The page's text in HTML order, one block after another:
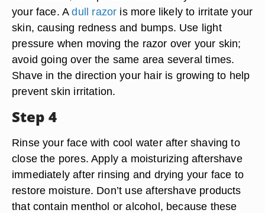
your face. Adull razor is more likely to irritate your
skin, causing redness and bumps. Use light
pressure when moving the razor over your skin;
avoid going over the same area several times.
Shave in the direction your hair is growing to help
prevent skin irritation.
Step 4
Rinse your face with cool water after shaving to
close the pores. Apply a moisturizing aftershave
immediately after rinsing and drying your face to
restore moisture. Don’t use aftershave products
that contain menthol or alcohol, because these